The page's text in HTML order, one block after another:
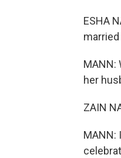
ESHA
MANN:
her
ZAIN
MANN: